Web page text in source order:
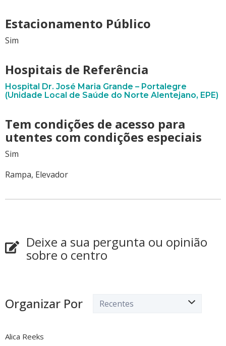
Estacionamento Público
Sim
Hospitais de Referência
Hospital Dr. José Maria Grande – Portalegre
(Unidade Local de Saúde do Norte Alentejano, EPE)
Tem condições de acesso para
utentes com condições especiais
Sim
Rampa, Elevador
Deixe a sua pergunta ou opinião
sobre o centro
Organizar Por
Alica Reeks